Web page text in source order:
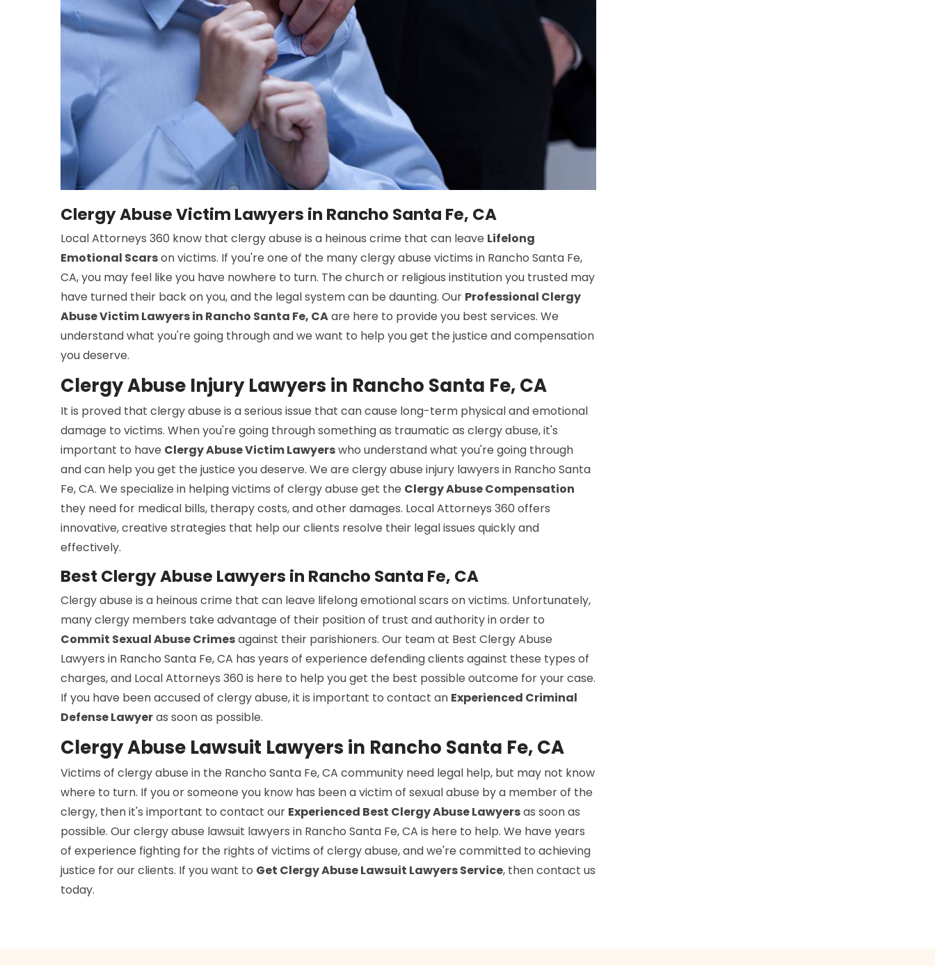
Clergy Abuse Victim Lawyers in Rancho Santa Fe, CA
Local Attorneys 360 know that clergy abuse is a heinous crime that can leave Lifelong
Emotional Scarson victims. If you're one of the many clergy abuse victims in Rancho Santa Fe,
CA, you may feel like you have nowhere to turn. The church or religious institution you trusted may
have turned their back on you, and the legal system can be daunting. Our Professional Clergy
Abuse Victim Lawyers in Rancho Santa Fe, CAare here to provide you best services. We
understand what you're going through and we want to help you get the justice and compensation
you deserve.
Clergy Abuse Injury Lawyers in Rancho Santa Fe, CA
It is proved that clergy abuse is a serious issue that can cause long-term physical and emotional
damage to victims. When you're going through something as traumatic as clergy abuse, it's
important to have Clergy Abuse Victim Lawyerswho understand what you're going through
and can help you get the justice you deserve. We are clergy abuse injury lawyers in Rancho Santa
Fe, CA. We specialize in helping victims of clergy abuse get the Clergy Abuse Compensation
they need for medical bills, therapy costs, and other damages. Local Attorneys 360 offers
innovative, creative strategies that help our clients resolve their legal issues quickly and
effectively.
Best Clergy Abuse Lawyers in Rancho Santa Fe, CA
Clergy abuse is a heinous crime that can leave lifelong emotional scars on victims. Unfortunately,
many clergy members take advantage of their position of trust and authority in order to
Commit Sexual Abuse Crimesagainst their parishioners. Our team at Best Clergy Abuse
Lawyers in Rancho Santa Fe, CA has years of experience defending clients against these types of
charges, and Local Attorneys 360 is here to help you get the best possible outcome for your case.
If you have been accused of clergy abuse, it is important to contact an Experienced Criminal
Defense Lawyeras soon as possible.
Clergy Abuse Lawsuit Lawyers in Rancho Santa Fe, CA
Victims of clergy abuse in the Rancho Santa Fe, CA community need legal help, but may not know
where to turn. If you or someone you know has been a victim of sexual abuse by a member of the
clergy, then it's important to contact our Experienced Best Clergy Abuse Lawyersas soon as
possible. Our clergy abuse lawsuit lawyers in Rancho Santa Fe, CA is here to help. We have years
of experience fighting for the rights of victims of clergy abuse, and we're committed to achieving
justice for our clients. If you want to Get Clergy Abuse Lawsuit Lawyers Service, then contact us
today.